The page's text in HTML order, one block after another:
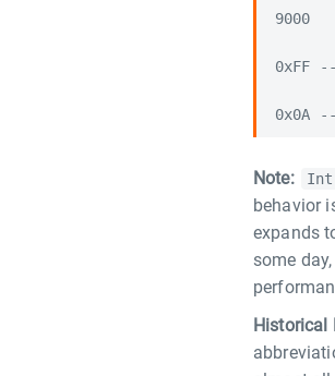
9000
0xFF
Note: Int
behavior
expands
some
Historical